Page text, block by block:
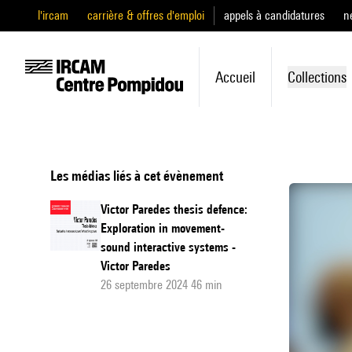
l'ircam carrière & offres d'emploi appels à candidatures
Accueil Collections
Les médias liés à cet évènement
Victor Paredes thesis defence:
Exploration in movement-
sound interactive systems -
Victor Paredes
26 septembre 2024 46 min